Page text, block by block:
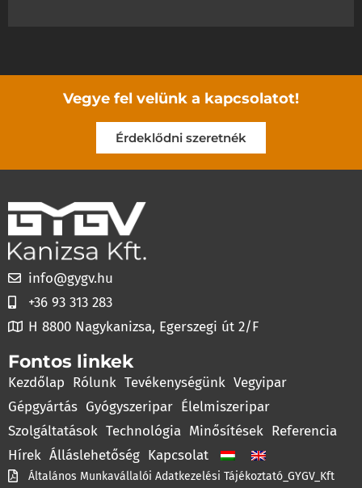
Vegye fel velünk a kapcsolatot!
Érdeklődni szeretnék
info@gygv.hu
+36 93 313 283
H 8800 Nagykanizsa, Egerszegi út 2/F
Fontos linkek
Kezdőlap Rólunk Tevékenységünk Vegyipar
Gépgyártás Gyógyszeripar Élelmiszeripar
Szolgáltatások Technológia Minősítések Referencia
Hírek Álláslehetőség Kapcsolat
Általános Munkavállalói Adatkezelési Tájékoztató_GYGV_Kft